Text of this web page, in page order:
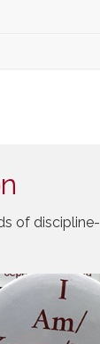
of discipline-